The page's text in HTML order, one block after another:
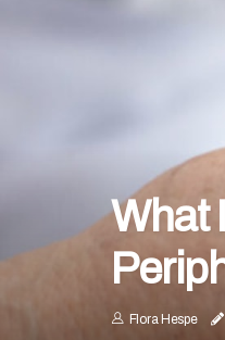
What
Flora Hespe